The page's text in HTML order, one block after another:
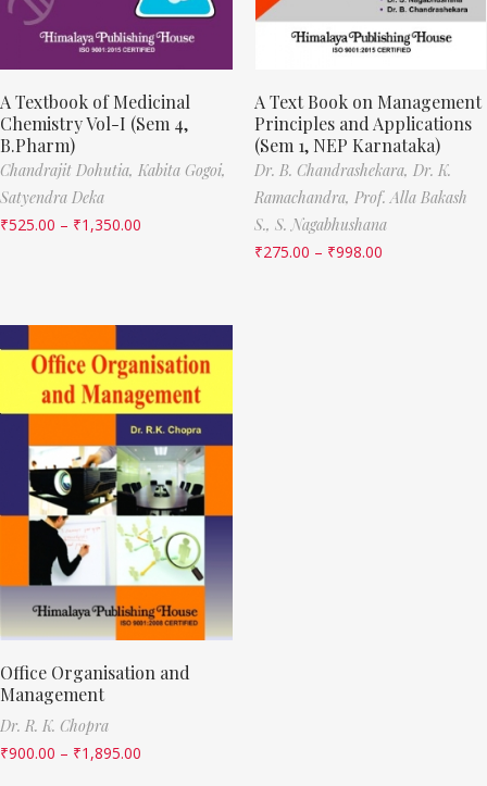
A Textbook of Medicinal
Chemistry Vol-I (Sem 4,
B.Pharm)
Chandrajit Dohutia, Kabita Gogoi,
Satyendra Deka
₹525.00 – ₹1,350.00
A Text Book on Management
Principles and Applications
(Sem 1, NEP Karnataka)
Dr. B. Chandrashekara, Dr. K.
Ramachandra, Prof. Alla Bakash
S., S. Nagabhushana
₹275.00 – ₹998.00
Office Organisation and
Management
Dr. R. K. Chopra
₹900.00 – ₹1,895.00